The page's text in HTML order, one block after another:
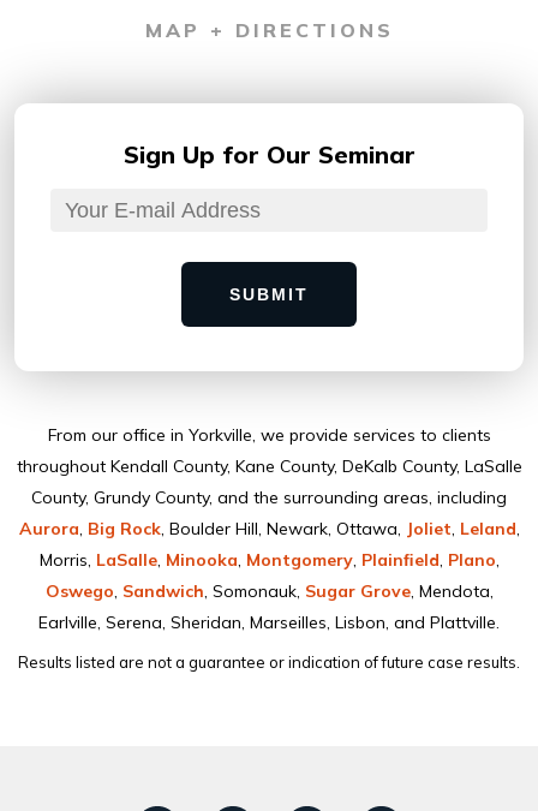
MAP + DIRECTIONS
Sign Up for Our Seminar
SUBMIT
From our ofﬁce in Yorkville, we provide services to clients
throughout Kendall County, Kane County, DeKalb County, LaSalle
County, Grundy County, and the surrounding areas, including
Aurora, Big Rock, Boulder Hill, Newark, Ottawa, Joliet, Leland,
Morris, LaSalle, Minooka, Montgomery, Plainﬁeld, Plano,
Oswego, Sandwich, Somonauk, Sugar Grove, Mendota,
Earlville, Serena, Sheridan, Marseilles, Lisbon, and Plattville.
Results listed are not a guarantee or indication of future case results.